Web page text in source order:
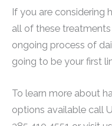
If you are considering
all of these treatments
ongoing process of
going to be your first
To learn more about
options available call